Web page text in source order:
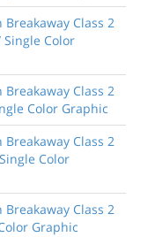
Class 2
Color
Class 2
Color Graphic
Class 2
Color
Class 2
Graphic